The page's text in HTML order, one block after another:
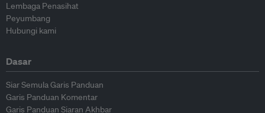
Lembaga Penasihat
Peyumbang
Hubungi kami
Dasar
Siar Semula Garis Panduan
Garis Panduan Komentar
Garis Panduan Siaran Akhbar